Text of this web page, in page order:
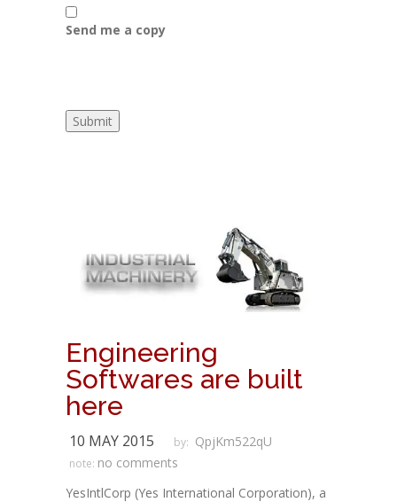
Send me a copy
Engineering
Softwares are built
here
10 MAY 2015 by: QpjKm522qU
note: no comments
YesIntlCorp (Yes International Corporation), a